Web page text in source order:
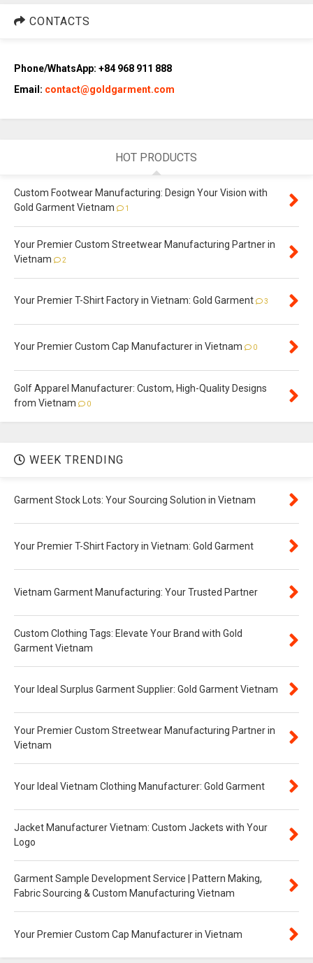
CONTACTS
Phone/WhatsApp: +84 968 911 888
Email: contact@goldgarment.com
HOT PRODUCTS
Custom Footwear Manufacturing: Design Your Vision with
Gold Garment Vietnam
1
Your Premier Custom Streetwear Manufacturing Partner in
Vietnam
2
Your Premier T-Shirt Factory in Vietnam: Gold Garment 3
Your Premier Custom Cap Manufacturer in Vietnam 0
Golf Apparel Manufacturer: Custom, High-Quality Designs
from Vietnam
0
WEEK TRENDING
Garment Stock Lots: Your Sourcing Solution in Vietnam
Your Premier T-Shirt Factory in Vietnam: Gold Garment
Vietnam Garment Manufacturing: Your Trusted Partner
Custom Clothing Tags: Elevate Your Brand with Gold
Garment Vietnam
Your Ideal Surplus Garment Supplier: Gold Garment Vietnam
Your Premier Custom Streetwear Manufacturing Partner in
Vietnam
Your Ideal Vietnam Clothing Manufacturer: Gold Garment
Jacket Manufacturer Vietnam: Custom Jackets with Your
Logo
Garment Sample Development Service | Pattern Making,
Fabric Sourcing & Custom Manufacturing Vietnam
Your Premier Custom Cap Manufacturer in Vietnam